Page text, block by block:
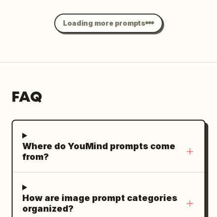
trails, lightly overexposed highlights,
airy pastel colors, subtle halation, faded
spontaneous intimate snapshot. --chaos
stylize 180 --weird 6 --hd
navy blue long-sleeve knit polo shirt
with two crisp white buttons undone,
deliberately to his face, with the index
bottom rim of the sunglasses in a
left hand rests naturally near his waist
on the outdoor deck of a
luxury yacht
Loading more prompts
FAQ
Where do YouMind prompts come
from?
How are image prompt categories
organized?